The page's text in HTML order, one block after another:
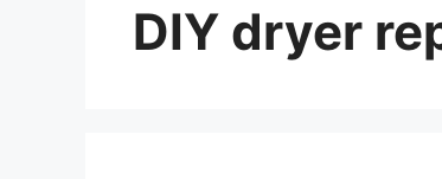
DIY dryer